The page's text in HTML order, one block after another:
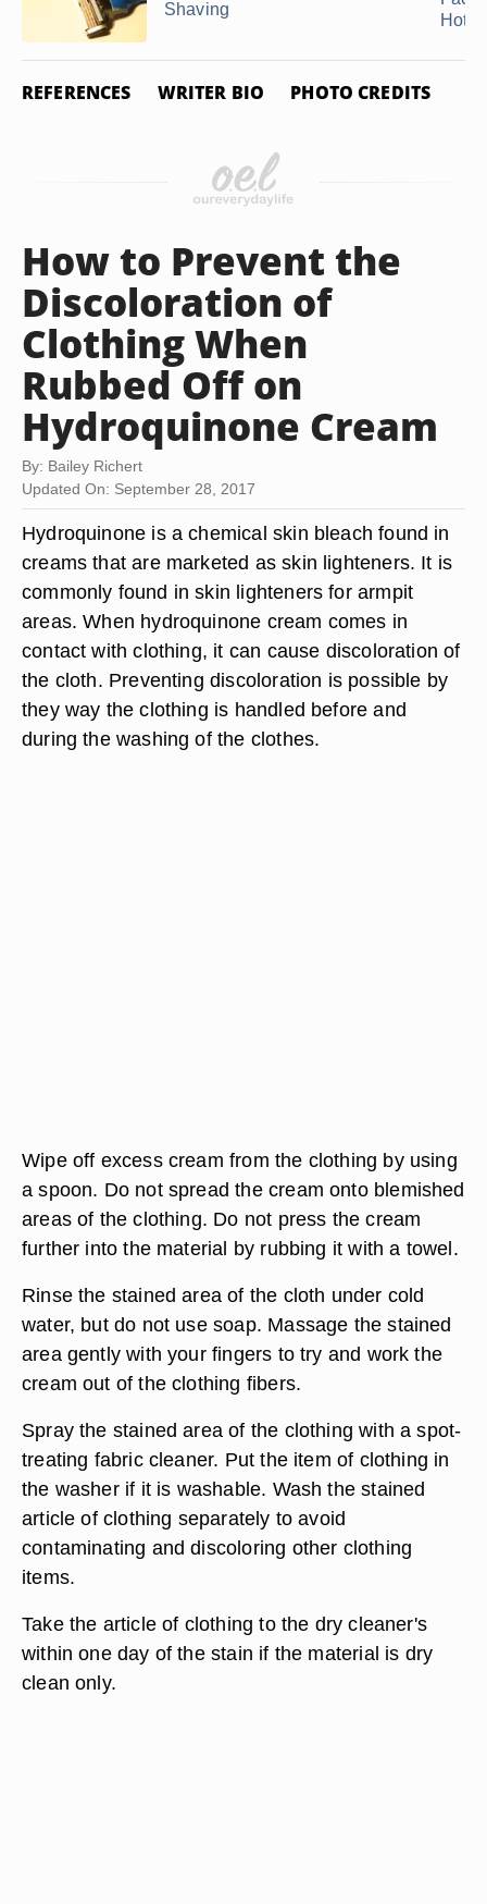
Shaving
Hot ...
REFERENCES WRITER BIO PHOTO CREDITS
How to Prevent the
Discoloration of
Clothing When
Rubbed Off on
Hydroquinone Cream
By: Bailey Richert
Updated On: September 28, 2017
Hydroquinone is a chemical skin bleach found in
creams that are marketed as skin lighteners. It is
commonly found in skin lighteners for armpit
areas. When hydroquinone cream comes in
contact with clothing, it can cause discoloration of
the cloth. Preventing discoloration is possible by
they way the clothing is handled before and
during the washing of the clothes.
Wipe off excess cream from the clothing by using
a spoon. Do not spread the cream onto blemished
areas of the clothing. Do not press the cream
further into the material by rubbing it with a towel.
Rinse the stained area of the cloth under cold
water, but do not use soap. Massage the stained
area gently with your fingers to try and work the
cream out of the clothing fibers.
Spray the stained area of the clothing with a spot-
treating fabric cleaner. Put the item of clothing in
the washer if it is washable. Wash the stained
article of clothing separately to avoid
contaminating and discoloring other clothing
items.
Take the article of clothing to the dry cleaner's
within one day of the stain if the material is dry
clean only.